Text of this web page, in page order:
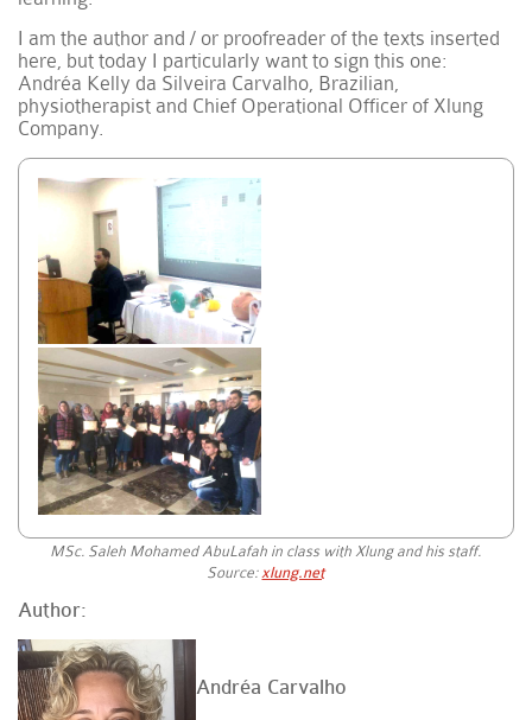
I am the author and / or proofreader of the texts inserted
here, but today I particularly want to sign this one:
Andréa Kelly da Silveira Carvalho, Brazilian,
physiotherapist and Chief Operational Officer of Xlung
Company.
MSc. Saleh Mohamed AbuLafah in class with Xlung and his staff.
Source:xlung.net
Author:
Andréa Carvalho